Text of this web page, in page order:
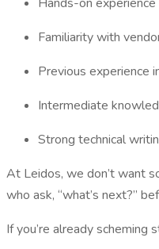
Familiarity with
Previous experience
Intermediate
Strong technical
At Leidos, we don’t want
who ask, “what’s next?”
If you’re already